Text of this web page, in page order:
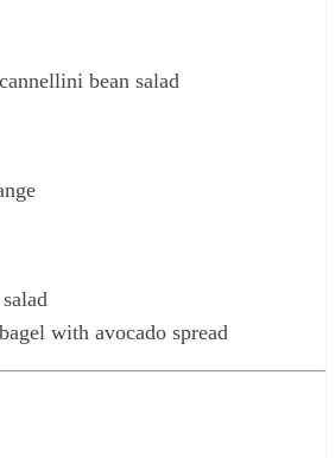
bean salad
with avocado spread